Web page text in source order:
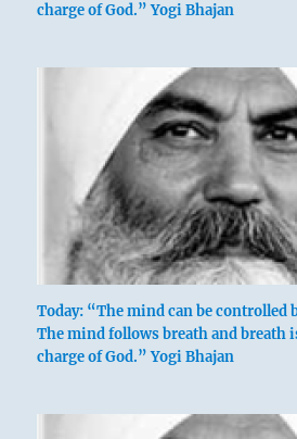
Your wise approach is
Great fortune will result.
Wise approach.
This is right for a great
Good fortune.
charge of God.” Yogi Bhajan
Today: “The mind can be controlled
The mind follows breath and breath
charge of God.” Yogi Bhajan